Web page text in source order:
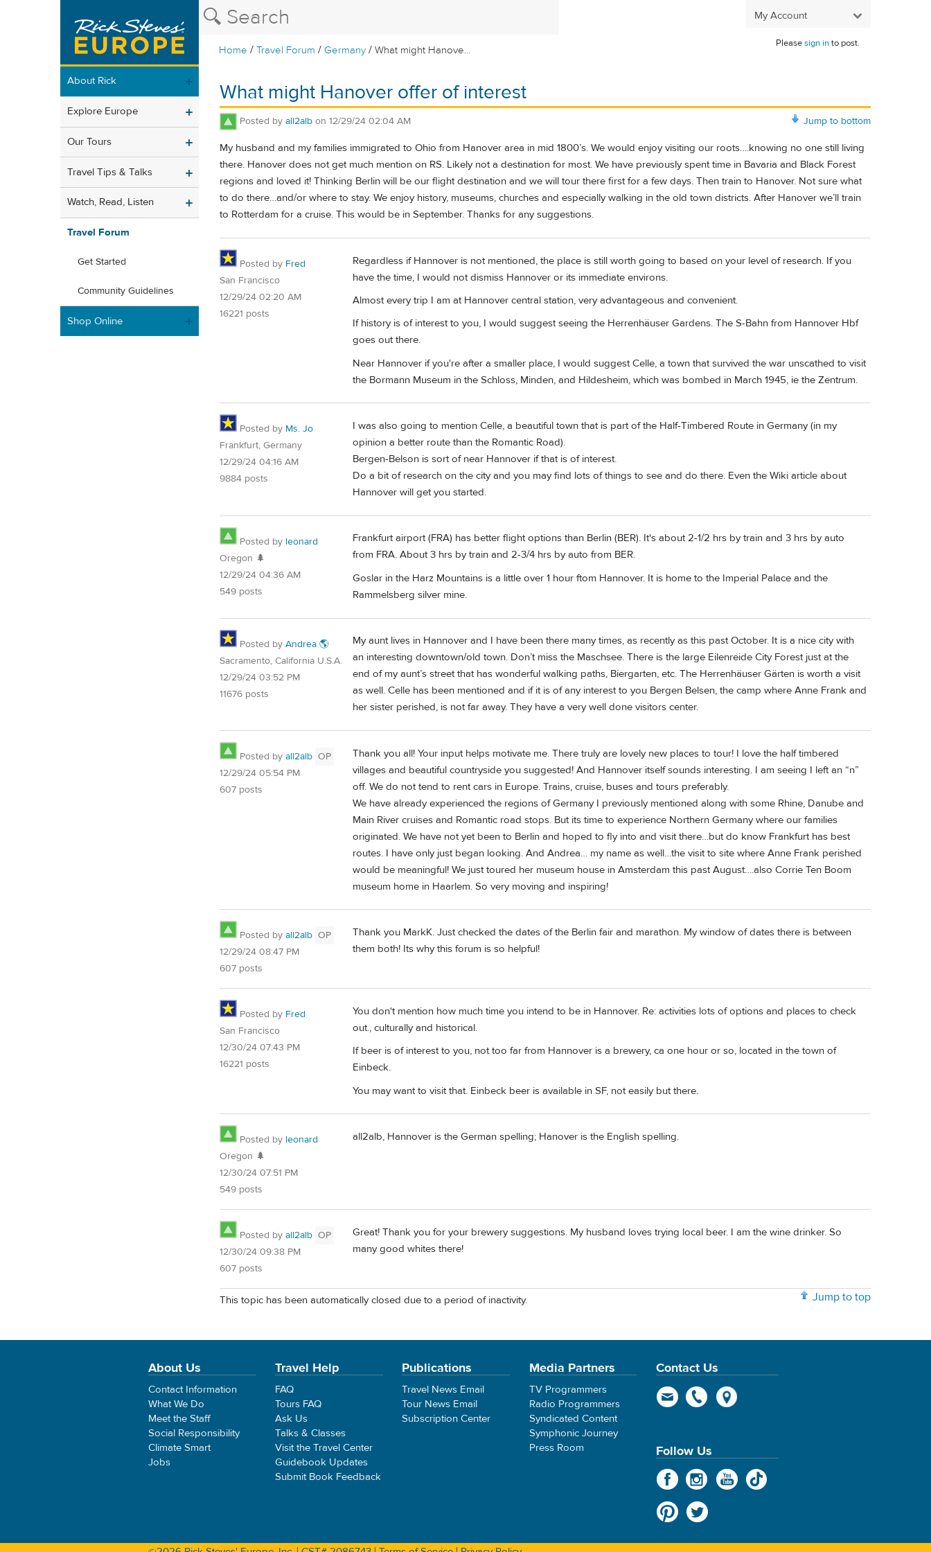
My Account
Home /Travel Forum / Germany /What might Hanove...
Pleasesign into post.
About Rick
Explore Europe
Our Tours
Travel Tips & Talks
Watch, Read, Listen
Travel Forum
Get Started
Community Guidelines
Shop Online
What might Hanover offer of interest
Jump to bottom
Posted by all2alb on 12/29/24 02:04 AM
My husband and my families immigrated to Ohio from Hanover area in mid 1800’s. We would enjoy visiting our roots….knowing no one still living
there. Hanover does not get much mention on RS. Likely not a destination for most. We have previously spent time in Bavaria and Black Forest
regions and loved it! Thinking Berlin will be our flight destination and we will tour there first for a few days. Then train to Hanover. Not sure what
to do there…and/or where to stay. We enjoy history, museums, churches and especially walking in the old town districts. After Hanover we’ll train
to Rotterdam for a cruise. This would be in September. Thanks for any suggestions.
Posted by Fred
San Francisco
12/29/24 02:20 AM
16221 posts
Regardless if Hannover is not mentioned, the place is still worth going to based on your level of research. If you
have the time, I would not dismiss Hannover or its immediate environs.
Almost every trip I am at Hannover central station, very advantageous and convenient.
If history is of interest to you, I would suggest seeing the Herrenhäuser Gardens. The S-Bahn from Hannover Hbf
goes out there.
Near Hannover if you're after a smaller place, I would suggest Celle, a town that survived the war unscathed to visit
the Bormann Museum in the Schloss, Minden, and Hildesheim, which was bombed in March 1945, ie the Zentrum.
Posted by Ms. Jo
Frankfurt, Germany
12/29/24 04:16 AM
9884 posts
I was also going to mention Celle, a beautiful town that is part of the Half-Timbered Route in Germany (in my
opinion a better route than the Romantic Road).
Bergen-Belson is sort of near Hannover if that is of interest.
Do a bit of research on the city and you may find lots of things to see and do there. Even the Wiki article about
Hannover will get you started.
Posted by leonard
Oregon 🌲
12/29/24 04:36 AM
549 posts
Frankfurt airport (FRA) has better flight options than Berlin (BER). It's about 2-1/2 hrs by train and 3 hrs by auto
from FRA. About 3 hrs by train and 2-3/4 hrs by auto from BER.
Goslar in the Harz Mountains is a little over 1 hour ftom Hannover. It is home to the Imperial Palace and the
Rammelsberg silver mine.
Posted by Andrea 🌎
Sacramento, California U.S.A.
12/29/24 03:52 PM
11676 posts
My aunt lives in Hannover and I have been there many times, as recently as this past October. It is a nice city with
an interesting downtown/old town. Don’t miss the Maschsee. There is the large Eilenreide City Forest just at the
end of my aunt’s street that has wonderful walking paths, Biergarten, etc. The Herrenhäuser Gärten is worth a visit
as well. Celle has been mentioned and if it is of any interest to you Bergen Belsen, the camp where Anne Frank and
her sister perished, is not far away. They have a very well done visitors center.
Posted by all2alb OP
12/29/24 05:54 PM
607 posts
Thank you all! Your input helps motivate me. There truly are lovely new places to tour! I love the half timbered
villages and beautiful countryside you suggested! And Hannover itself sounds interesting. I am seeing I left an “n”
off. We do not tend to rent cars in Europe. Trains, cruise, buses and tours preferably.
We have already experienced the regions of Germany I previously mentioned along with some Rhine, Danube and
Main River cruises and Romantic road stops. But its time to experience Northern Germany where our families
originated. We have not yet been to Berlin and hoped to fly into and visit there…but do know Frankfurt has best
routes. I have only just began looking. And Andrea… my name as well…the visit to site where Anne Frank perished
would be meaningful! We just toured her museum house in Amsterdam this past August….also Corrie Ten Boom
museum home in Haarlem. So very moving and inspiring!
Posted by all2alb OP
12/29/24 08:47 PM
607 posts
Thank you MarkK. Just checked the dates of the Berlin fair and marathon. My window of dates there is between
them both! Its why this forum is so helpful!
Posted by Fred
San Francisco
12/30/24 07:43 PM
16221 posts
You don't mention how much time you intend to be in Hannover. Re: activities lots of options and places to check
out., culturally and historical.
If beer is of interest to you, not too far from Hannover is a brewery, ca one hour or so, located in the town of
Einbeck.
You may want to visit that. Einbeck beer is available in SF, not easily but there.
Posted by leonard
Oregon 🌲
12/30/24 07:51 PM
549 posts
all2alb, Hannover is the German spelling; Hanover is the English spelling.
Posted by all2alb OP
12/30/24 09:38 PM
607 posts
Great! Thank you for your brewery suggestions. My husband loves trying local beer. I am the wine drinker. So
many good whites there!
Jump to top
This topic has been automatically closed due to a period of inactivity.
About Us
Contact Information
What We Do
Meet the Staff
Social Responsibility
Climate Smart
Jobs
Travel Help
FAQ
Tours FAQ
Ask Us
Talks & Classes
Visit the Travel Center
Guidebook Updates
Submit Book Feedback
Publications
Travel News Email
Tour News Email
Subscription Center
Media Partners
TV Programmers
Radio Programmers
Syndicated Content
Symphonic Journey
Press Room
Contact Us
Follow Us